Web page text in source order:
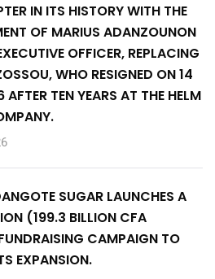
IN ITS HISTORY WITH THE
OF MARIUS ADANZOUNON
OFFICER, REPLACING
WHO RESIGNED ON 14
TEN YEARS AT THE HELM
SUGAR LAUNCHES A
(199.3 BILLION CFA
CAMPAIGN TO
EXPANSION.